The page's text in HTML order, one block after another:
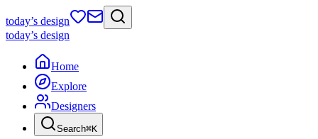
today’s design
today’s design
Home
Explore
Designers
Search⌘K